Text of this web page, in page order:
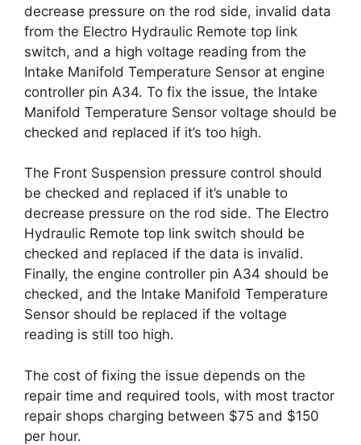
decrease pressure on the rod side, invalid data
from the Electro Hydraulic Remote top link
switch, and a high voltage reading from the
Intake Manifold Temperature Sensor at engine
controller pin A34. To fix the issue, the Intake
Manifold Temperature Sensor voltage should be
checked and replaced if it’s too high.
The Front Suspension pressure control should
be checked and replaced if it’s unable to
decrease pressure on the rod side. The Electro
Hydraulic Remote top link switch should be
checked and replaced if the data is invalid.
Finally, the engine controller pin A34 should be
checked, and the Intake Manifold Temperature
Sensor should be replaced if the voltage
reading is still too high.
The cost of fixing the issue depends on the
repair time and required tools, with most tractor
repair shops charging between $75 and $150
per hour.